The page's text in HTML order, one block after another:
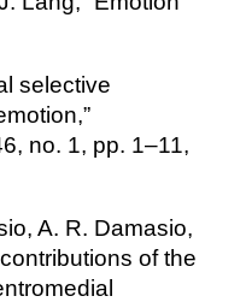
selective
no. 1, pp. 1–11,
A. R. Damasio,
of the